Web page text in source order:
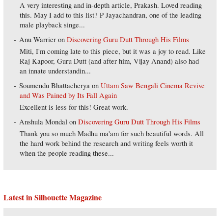
A very interesting and in-depth article, Prakash. Loved reading
this. May I add to this list? P Jayachandran, one of the leading
male playback singe...
Anu Warrier onDiscovering Guru Dutt Through His Films
Miti, I'm coming late to this piece, but it was a joy to read. Like
Raj Kapoor, Guru Dutt (and after him, Vijay Anand) also had
an innate understandin...
Soumendu Bhattacherya onUttam Saw Bengali Cinema Revive
and Was Pained by Its Fall Again
Excellent is less for this! Great work.
Anshula Mondal onDiscovering Guru Dutt Through His Films
Thank you so much Madhu ma'am for such beautiful words. All
the hard work behind the research and writing feels worth it
when the people reading these...
Latest in Silhouette Magazine